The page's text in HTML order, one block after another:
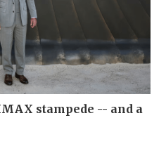
stampede -- and a